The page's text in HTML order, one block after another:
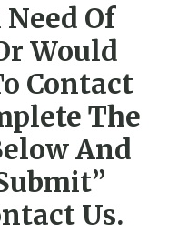
Of
Would
Contact
The
And
Us.